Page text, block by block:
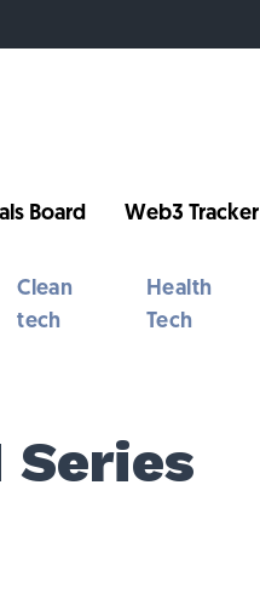
Board Web3 Tracker
Clean
tech
Health
Tech
Series